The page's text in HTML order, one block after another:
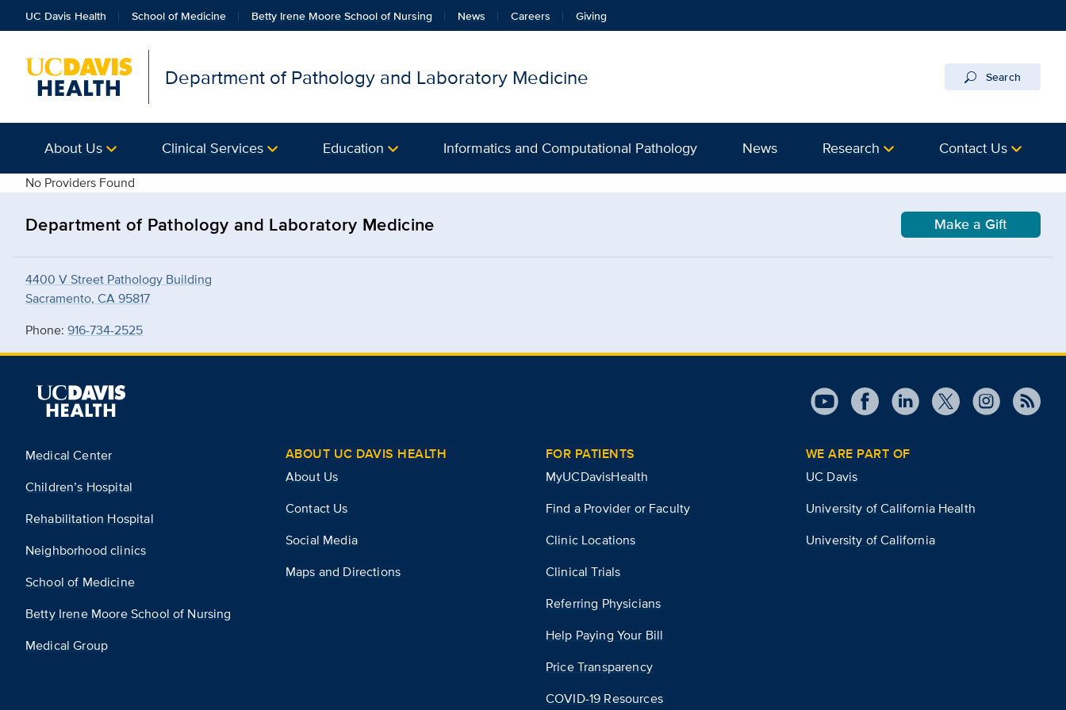
UC Davis Health School of Medicine Betty Irene Moore School of Nursing News Careers Giving
Department of Pathology and Laboratory Medicine Search
About Us Clinical Services Education Informatics and Computational Pathology News Research Contact Us
details
No Providers Found
Department of Pathology and Laboratory Medicine Make a Gift
4400 V Street Pathology Building
Sacramento, CA 95817
Phone: 916-734-2525
Medical Center
Children’s Hospital
Rehabilitation Hospital
Neighborhood clinics
School of Medicine
Betty Irene Moore School of Nursing
Medical Group
ABOUT UC DAVIS HEALTH
About Us
Contact Us
Social Media
Maps and Directions
FOR PATIENTS
MyUCDavisHealth
Find a Provider or Faculty
Clinic Locations
Clinical Trials
Referring Physicians
Help Paying Your Bill
Price Transparency
COVID-19 Resources
WE ARE PART OF
UC Davis
University of California Health
University of California